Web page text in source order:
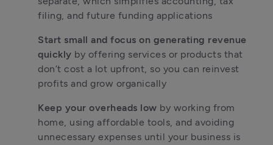
filing, and future funding applications
Start small and focus on generating revenue
quickly by offering services or products that
don’t cost a lot upfront, so you can reinvest
profits and grow organically
Keep your overheads low by working from
home, using affordable tools, and avoiding
unnecessary expenses until your business is